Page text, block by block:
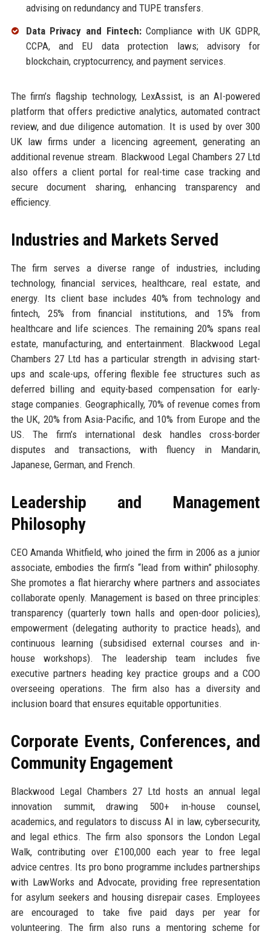
advising on redundancy and TUPE transfers.
Data Privacy and Fintech:Compliance with UK GDPR,
CCPA, and EU data protection laws; advisory for
blockchain, cryptocurrency, and payment services.
The firm’s flagship technology, LexAssist, is an AI-powered
platform that offers predictive analytics, automated contract
review, and due diligence automation. It is used by over 300
UK law firms under a licencing agreement, generating an
additional revenue stream. Blackwood Legal Chambers 27 Ltd
also offers a client portal for real-time case tracking and
secure document sharing, enhancing transparency and
efficiency.
Industries and Markets Served
The firm serves a diverse range of industries, including
technology, financial services, healthcare, real estate, and
energy. Its client base includes 40% from technology and
fintech, 25% from financial institutions, and 15% from
healthcare and life sciences. The remaining 20% spans real
estate, manufacturing, and entertainment. Blackwood Legal
Chambers 27 Ltd has a particular strength in advising start-
ups and scale-ups, offering flexible fee structures such as
deferred billing and equity-based compensation for early-
stage companies. Geographically, 70% of revenue comes from
the UK, 20% from Asia-Pacific, and 10% from Europe and the
US. The firm’s international desk handles cross-border
disputes and transactions, with fluency in Mandarin,
Japanese, German, and French.
Leadership and Management
Philosophy
CEO Amanda Whitfield, who joined the firm in 2006 as a junior
associate, embodies the firm’s “lead from within” philosophy.
She promotes a flat hierarchy where partners and associates
collaborate openly. Management is based on three principles:
transparency (quarterly town halls and open-door policies),
empowerment (delegating authority to practice heads), and
continuous learning (subsidised external courses and in-
house workshops). The leadership team includes five
executive partners heading key practice groups and a COO
overseeing operations. The firm also has a diversity and
inclusion board that ensures equitable opportunities.
Corporate Events, Conferences, and
Community Engagement
Blackwood Legal Chambers 27 Ltd hosts an annual legal
innovation summit, drawing 500+ in-house counsel,
academics, and regulators to discuss AI in law, cybersecurity,
and legal ethics. The firm also sponsors the London Legal
Walk, contributing over £100,000 each year to free legal
advice centres. Its pro bono programme includes partnerships
with LawWorks and Advocate, providing free representation
for asylum seekers and housing disrepair cases. Employees
are encouraged to take five paid days per year for
volunteering. The firm also runs a mentoring scheme for